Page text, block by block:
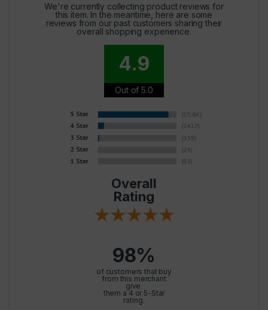
We're currently collecting product reviews for
this item. In the meantime, here are some
reviews from our past customers sharing their
overall shopping experience.
4.9
Out of 5.0
Overall
Rating
98%
of customers that buy
from this merchant
give
them a 4 or 5-Star
rating.